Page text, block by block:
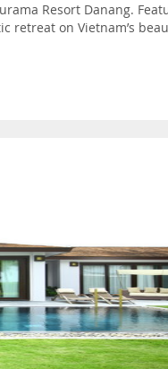
Resort Danang.
retreat on Vietnam’s